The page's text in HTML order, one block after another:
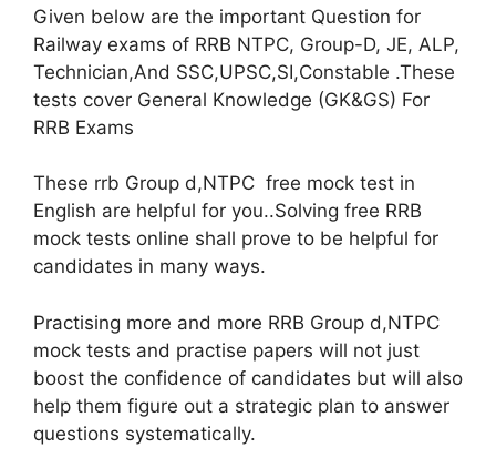
Given below are the important Question for
Railway exams of RRB NTPC, Group-D, JE, ALP,
Technician,And SSC,UPSC,SI,Constable .These
tests cover General Knowledge (GK&GS) For
RRB Exams
These rrb Group d,NTPC free mock test in
English are helpful for you..Solving free RRB
mock tests online shall prove to be helpful for
candidates in many ways.
Practising more and more RRB Group d,NTPC
mock tests and practise papers will not just
boost the confidence of candidates but will also
help them figure out a strategic plan to answer
questions systematically.